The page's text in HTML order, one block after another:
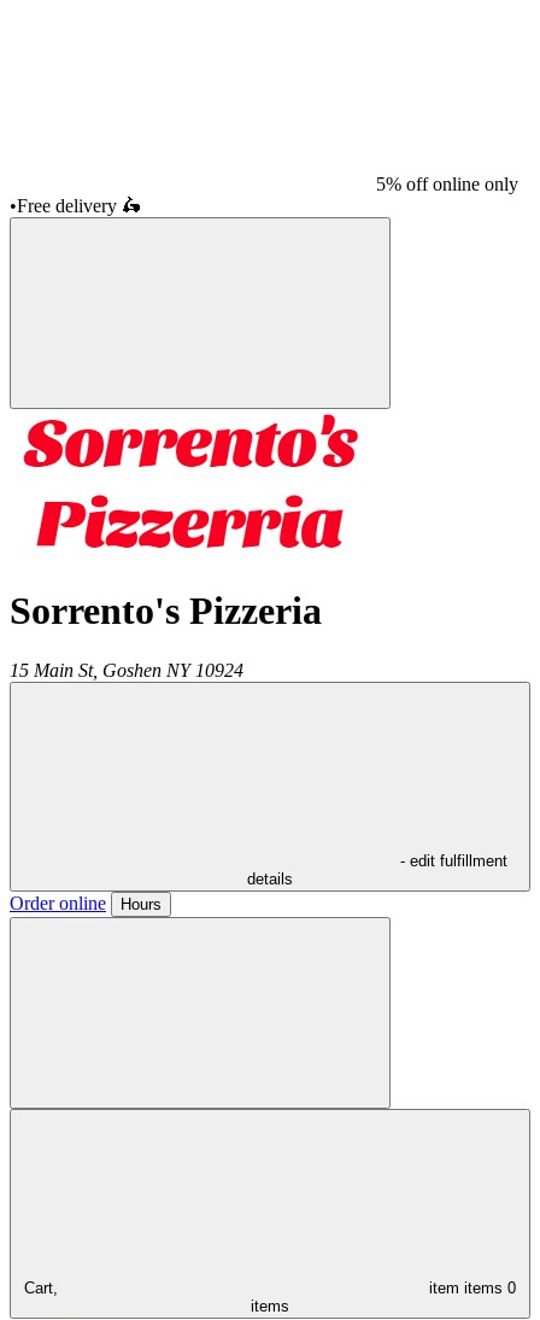
5% off online only
•Free delivery 🛵
Sorrento's Pizzeria
15 Main St, Goshen NY 10924
- edit fulfillment
details
Order online Hours
Cart, item items 0
items